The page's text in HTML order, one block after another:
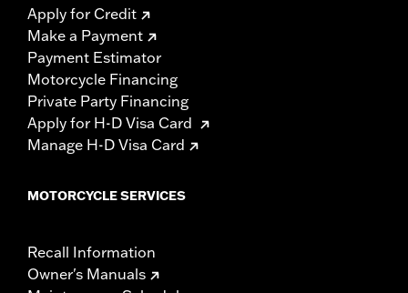
Apply for Credit
Make a Payment
Payment Estimator
Motorcycle Financing
Private Party Financing
Apply for H-D Visa Card
Manage H-D Visa Card
MOTORCYCLE SERVICES
Recall Information
Owner's Manuals